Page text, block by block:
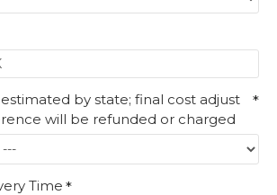
by state; final cost adjust
will be refunded or charged
Time